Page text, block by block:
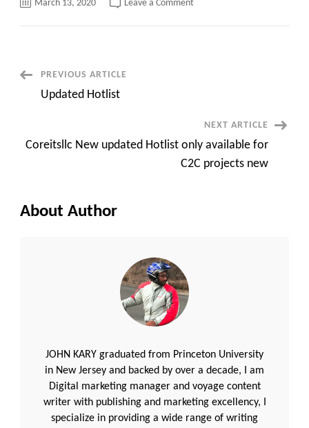
March 13, 2020 Leave a Commenton
PostPREVIOUS ARTICLE
Updated Hotlist
NEXT ARTICLE
Coreitsllc New updated Hotlist only available for
C2C projects new
About Author
JOHN KARY graduated from Princeton University
in New Jersey and backed by over a decade, I am
Digital marketing manager and voyage content
writer with publishing and marketing excellency, I
specialize in providing a wide range of writing